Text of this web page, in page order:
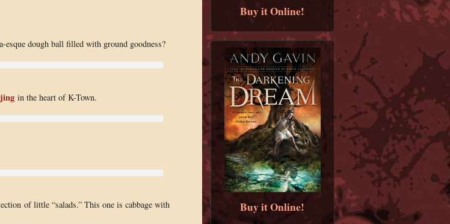
dough ball filled with ground goodness?
in the heart of K-Town.
of little “salads.” This one is cabbage with
Buy it Online!
Buy it Online!